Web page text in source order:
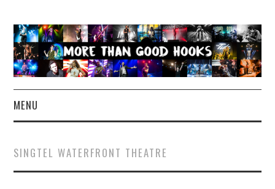
MENU
CONCERT REVIEWS
SINGTEL WATERFRONT THEATRE